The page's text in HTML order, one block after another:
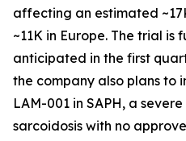
affecting an estimated
~11K in Europe. The trial
anticipated in the first
the company also plans to
LAM-001 in SAPH, a
sarcoidosis with no